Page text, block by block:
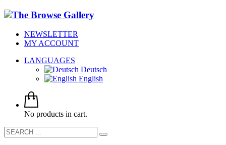
NEWSLETTER
MY ACCOUNT
LANGUAGES
Deutsch
English
No products in cart.